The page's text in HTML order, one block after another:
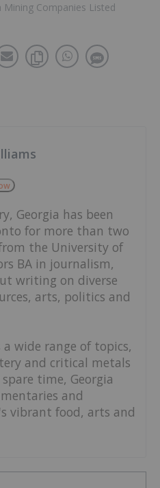
Companies Listed
Georgia has been
for more than two
the University of
BA in journalism,
writing on diverse
arts, politics and
a wide range of topics,
and critical metals
time, Georgia
and
vibrant food, arts and